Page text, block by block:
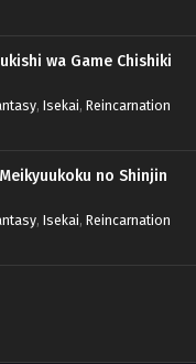
wa Game Chishiki
, Isekai, Reincarnation
no Shinjin
, Isekai, Reincarnation